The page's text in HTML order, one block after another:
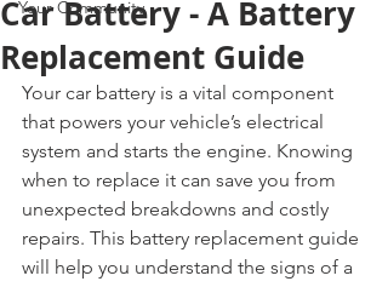
Your Community
Car Battery - A Battery
Replacement Guide
Your car battery is a vital component
that powers your vehicle’s electrical
system and starts the engine. Knowing
when to replace it can save you from
unexpected breakdowns and costly
repairs. This battery replacement guide
will help you understand the signs of a